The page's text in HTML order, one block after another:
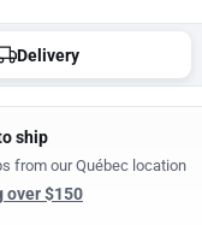
Delivery
ship
from our Québec location
over $150